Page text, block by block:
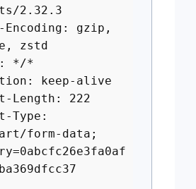
2.32.3
Encoding: gzip,
zstd
*/*
keep-alive
Length: 222
Type:
form-data;